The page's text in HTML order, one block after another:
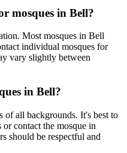
mosques in Bell?
Most mosques in Bell
individual mosques for
vary slightly between
in Bell?
of all backgrounds. It's best to
contact the mosque in
should be respectful and